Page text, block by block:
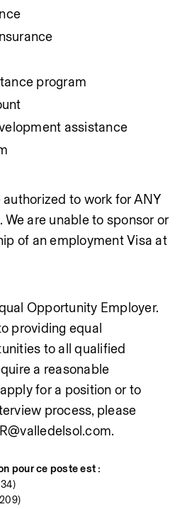
program
assistance
to work for ANY
We are unable to sponsor or
of an employment Visa at
Opportunity Employer.
providing equal
to all qualified
a reasonable
for a position or to
process, please
pour ce poste est :